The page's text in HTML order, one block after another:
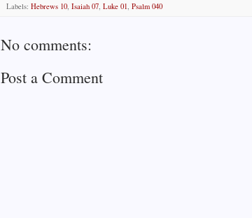
Labels: Hebrews 10 Isaiah 07 Luke 01 Psalm 040
No comments:
Post a Comment